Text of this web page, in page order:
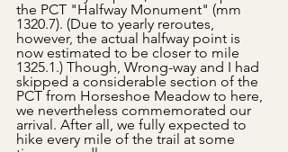
the PCT "Halfway Monument" (mm
1320.7). (Due to yearly reroutes,
however, the actual halfway point is
now estimated to be closer to mile
1325.1.) Though, Wrong-way and I had
skipped a considerable section of the
PCT from Horseshoe Meadow to here,
we nevertheless commemorated our
arrival. After all, we fully expected to
hike every mile of the trail at some